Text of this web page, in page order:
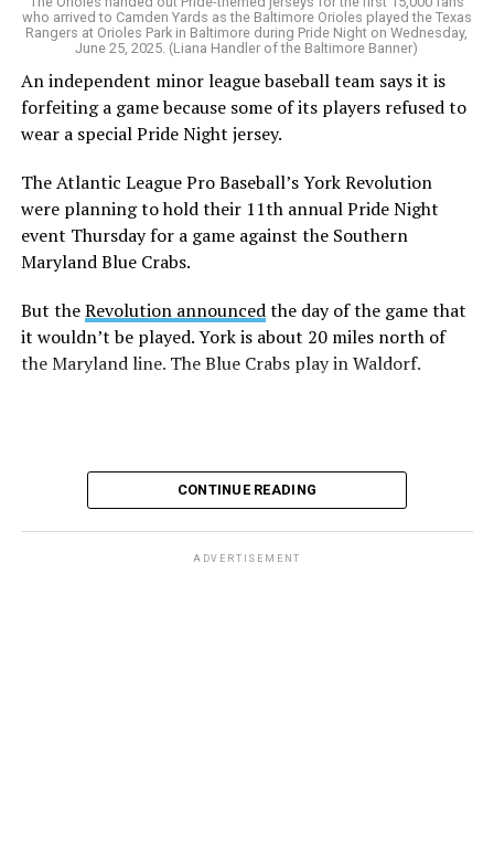
who arrived to Camden Yards as the Baltimore Orioles played the Texas
Rangers at Orioles Park in Baltimore during Pride Night on Wednesday,
June 25, 2025. (Liana Handler of the Baltimore Banner)
An independent minor league baseball team says it is
forfeiting a game because some of its players refused to
wear a special Pride Night jersey.
The Atlantic League Pro Baseball’s York Revolution
were planning to hold their 11th annual Pride Night
event Thursday for a game against the Southern
Maryland Blue Crabs.
But theRevolution announcedthe day of the game that
it wouldn’t be played. York is about 20 miles north of
the Maryland line. The Blue Crabs play in Waldorf.
CONTINUE READING
ADVERTISEMENT